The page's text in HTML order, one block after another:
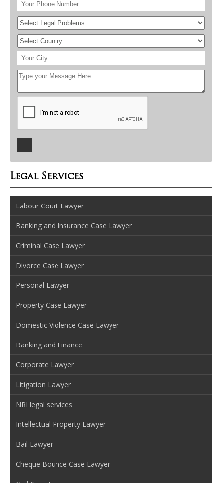
Legal Services
Labour Court Lawyer
Banking and Insurance Case Lawyer
Criminal Case Lawyer
Divorce Case Lawyer
Personal Lawyer
Property Case Lawyer
Domestic Violence Case Lawyer
Banking and Finance
Corporate Lawyer
Litigation Lawyer
NRI legal services
Intellectual Property Lawyer
Bail Lawyer
Cheque Bounce Case Lawyer